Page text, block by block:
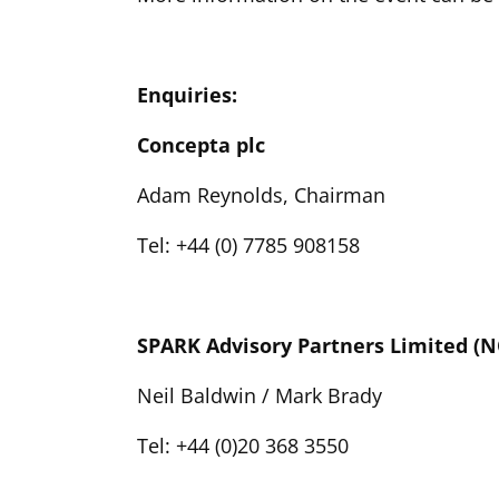
Enquiries:
Concepta plc
Adam Reynolds, Chairman
Tel: +44 (0) 7785 908158
SPARK Advisory Partners Limited
Neil Baldwin / Mark Brady
Tel: +44 (0)20 368 3550